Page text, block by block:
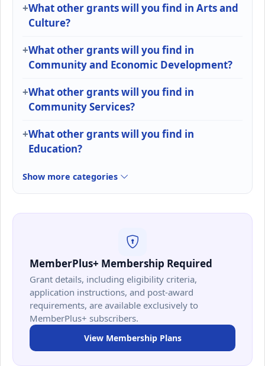
What other grants will you find in Arts and
Culture?
What other grants will you find in
Community and Economic Development?
What other grants will you find in
Community Services?
What other grants will you find in
Education?
Show more categories
MemberPlus+ Membership Required
Grant details, including eligibility criteria,
application instructions, and post-award
requirements, are available exclusively to
MemberPlus+ subscribers.
View Membership Plans